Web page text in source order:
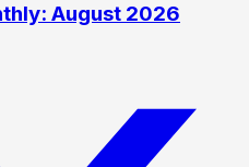
August 2026